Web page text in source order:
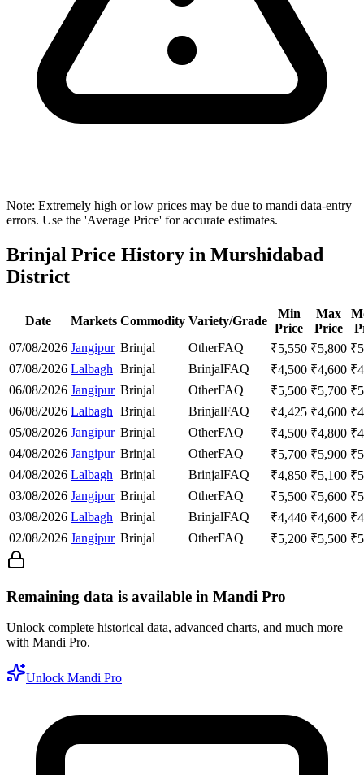
Note: Extremely high or low prices may be due to mandi data-entry
errors. Use the 'Average Price' for accurate estimates.
Brinjal Price History in Murshidabad
District
Date Markets Commodity Variety/Grade
Min
Price
Max
Price
07/08/2026 Jangipur Brinjal OtherFAQ ₹5,550 ₹5,800 ₹
07/08/2026 Lalbagh Brinjal BrinjalFAQ ₹4,500 ₹4,600 ₹
06/08/2026 Jangipur Brinjal OtherFAQ ₹5,500 ₹5,700 ₹
06/08/2026 Lalbagh Brinjal BrinjalFAQ ₹4,425 ₹4,600 ₹
05/08/2026 Jangipur Brinjal OtherFAQ ₹4,500 ₹4,800 ₹
04/08/2026 Jangipur Brinjal OtherFAQ ₹5,700 ₹5,900 ₹
04/08/2026 Lalbagh Brinjal BrinjalFAQ ₹4,850 ₹5,100 ₹
03/08/2026 Jangipur Brinjal OtherFAQ ₹5,500 ₹5,600 ₹
03/08/2026 Lalbagh Brinjal BrinjalFAQ ₹4,440 ₹4,600 ₹
02/08/2026 Jangipur Brinjal OtherFAQ ₹5,200 ₹5,500 ₹
Remaining data is available in Mandi Pro
Unlock complete historical data, advanced charts, and much more
with Mandi Pro.
Unlock Mandi Pro